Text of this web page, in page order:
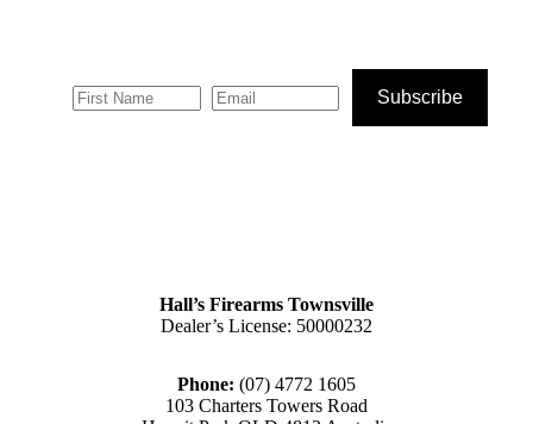
Subscribe
Hall’s Firearms Townsville
Dealer’s License: 50000232
Phone: (07) 4772 1605
103 Charters Towers Road